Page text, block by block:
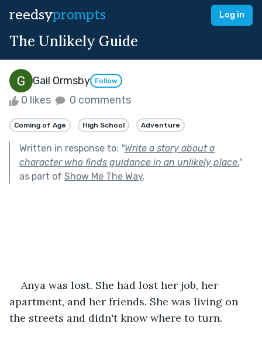
reedsyprompts Log in
The Unlikely Guide
Gail Ormsby Follow
0 likes 0 comments
Coming of Age High School Adventure
Written in response to: "Write a story about a
character who finds guidance in an unlikely place."
as part of Show Me The Way.
Anya was lost. She had lost her job, her
apartment, and her friends. She was living on
the streets and didn't know where to turn.